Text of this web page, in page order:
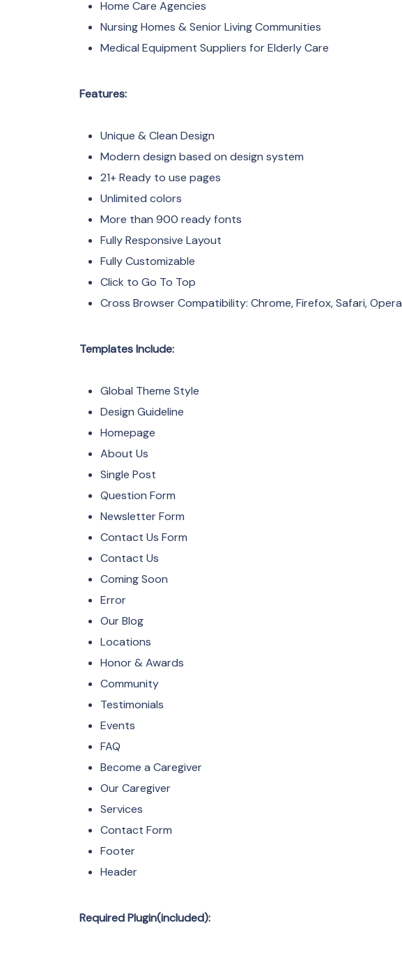
Home Care Agencies
Nursing Homes & Senior Living Communities
Medical Equipment Suppliers for Elderly Care
Features:
Unique & Clean Design
Modern design based on design system
21+ Ready to use pages
Unlimited colors
More than 900 ready fonts
Fully Responsive Layout
Fully Customizable
Click to Go To Top
Cross Browser Compatibility: Chrome, Firefox, Safari, Opera
Templates Include:
Global Theme Style
Design Guideline
Homepage
About Us
Single Post
Question Form
Newsletter Form
Contact Us Form
Contact Us
Coming Soon
Error
Our Blog
Locations
Honor & Awards
Community
Testimonials
Events
FAQ
Become a Caregiver
Our Caregiver
Services
Contact Form
Footer
Header
Required Plugin(included):